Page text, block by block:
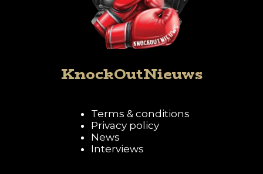
KnockOutNieuws
Terms & conditions
Privacy policy
News
Interviews